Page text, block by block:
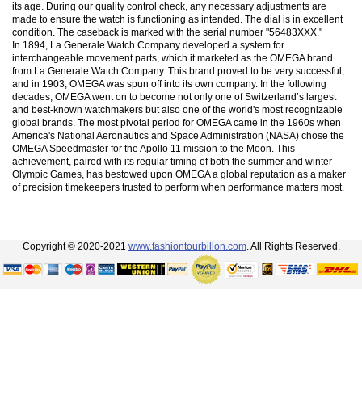
its age. During our quality control check, any necessary adjustments are
made to ensure the watch is functioning as intended. The dial is in excellent
condition. The caseback is marked with the serial number "56483XXX."
In 1894, La Generale Watch Company developed a system for
interchangeable movement parts, which it marketed as the OMEGA brand
from La Generale Watch Company. This brand proved to be very successful,
and in 1903, OMEGA was spun off into its own company. In the following
decades, OMEGA went on to become not only one of Switzerland’s largest
and best-known watchmakers but also one of the world's most recognizable
global brands. The most pivotal period for OMEGA came in the 1960s when
America's National Aeronautics and Space Administration (NASA) chose the
OMEGA Speedmaster for the Apollo 11 mission to the Moon. This
achievement, paired with its regular timing of both the summer and winter
Olympic Games, has bestowed upon OMEGA a global reputation as a maker
of precision timekeepers trusted to perform when performance matters most.
Copyright © 2020-2021 www.fashiontourbillon.com. All Rights Reserved.